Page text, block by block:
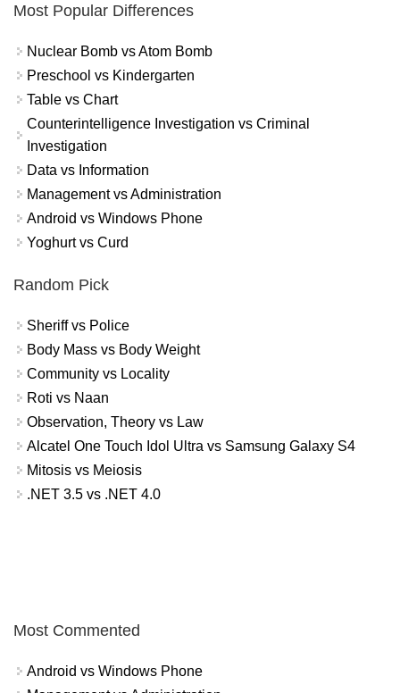
Most Popular Differences
Nuclear Bomb vs Atom Bomb
Preschool vs Kindergarten
Table vs Chart
Counterintelligence Investigation vs Criminal
Investigation
Data vs Information
Management vs Administration
Android vs Windows Phone
Yoghurt vs Curd
Random Pick
Sheriff vs Police
Body Mass vs Body Weight
Community vs Locality
Roti vs Naan
Observation, Theory vs Law
Alcatel One Touch Idol Ultra vs Samsung Galaxy S4
Mitosis vs Meiosis
.NET 3.5 vs .NET 4.0
Most Commented
Android vs Windows Phone